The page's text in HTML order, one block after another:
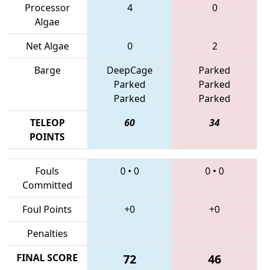
Processor
Algae
4 0
Net Algae 0
2
Barge
DeepCage
Parked
Parked
Parked
Parked
Parked
TELEOP
POINTS
60 34
Fouls
Committed
0 • 0 0 • 0
Foul Points +0
+0
Penalties
FINAL SCORE
72 46